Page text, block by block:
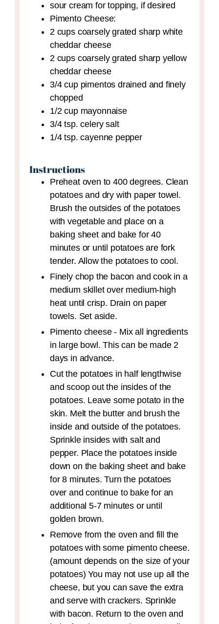
sour cream for topping, if desired
Pimento Cheese:
2 cups coarsely grated sharp white
cheddar cheese
2 cups coarsely grated sharp yellow
cheddar cheese
3/4 cup pimentos drained and finely
chopped
1/2 cup mayonnaise
3/4 tsp. celery salt
1/4 tsp. cayenne pepper
Instructions
Preheat oven to 400 degrees. Clean
potatoes and dry with paper towel.
Brush the outsides of the potatoes
with vegetable and place on a
baking sheet and bake for 40
minutes or until potatoes are fork
tender. Allow the potatoes to cool.
Finely chop the bacon and cook in a
medium skillet over medium-high
heat until crisp. Drain on paper
towels. Set aside.
Pimento cheese - Mix all ingredients
in large bowl. This can be made 2
days in advance.
Cut the potatoes in half lengthwise
and scoop out the insides of the
potatoes. Leave some potato in the
skin. Melt the butter and brush the
inside and outside of the potatoes.
Sprinkle insides with salt and
pepper. Place the potatoes inside
down on the baking sheet and bake
for 8 minutes. Turn the potatoes
over and continue to bake for an
additional 5-7 minutes or until
golden brown.
Remove from the oven and fill the
potatoes with some pimento cheese.
(amount depends on the size of your
potatoes) You may not use up all the
cheese, but you can save the extra
and serve with crackers. Sprinkle
with bacon. Return to the oven and